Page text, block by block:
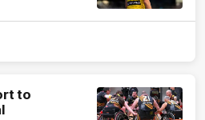
to